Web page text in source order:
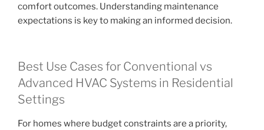
comfort outcomes. Understanding maintenance
expectations is key to making an informed decision.
Best Use Cases for Conventional vs
Advanced HVAC Systems in Residential
Settings
For homes where budget constraints are a priority,